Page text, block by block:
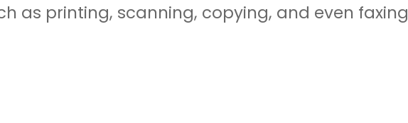
as printing, scanning, copying, and even faxing